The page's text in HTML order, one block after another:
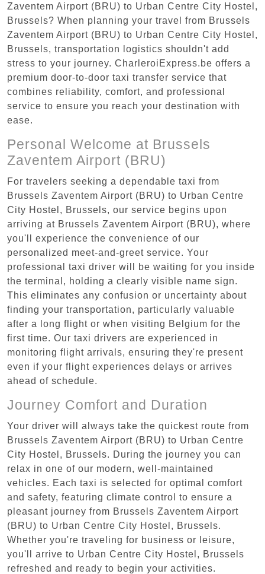
Zaventem Airport (BRU) to Urban Centre‏ City Hostel,
Brussels? When planning your travel from Brussels
Zaventem Airport (BRU) to Urban Centre‏ City Hostel,
Brussels, transportation logistics shouldn't add
stress to your journey. CharleroiExpress.be offers a
premium door-to-door taxi transfer service that
combines reliability, comfort, and professional
service to ensure you reach your destination with
ease.
Personal Welcome at Brussels
Zaventem Airport (BRU)
For travelers seeking a dependable taxi from
Brussels Zaventem Airport (BRU) to Urban Centre‏
City Hostel, Brussels, our service begins upon
arriving at Brussels Zaventem Airport (BRU), where
you'll experience the convenience of our
personalized meet-and-greet service. Your
professional taxi driver will be waiting for you inside
the terminal, holding a clearly visible name sign.
This eliminates any confusion or uncertainty about
finding your transportation, particularly valuable
after a long flight or when visiting Belgium for the
first time. Our taxi drivers are experienced in
monitoring flight arrivals, ensuring they're present
even if your flight experiences delays or arrives
ahead of schedule.
Journey Comfort and Duration
Your driver will always take the quickest route from
Brussels Zaventem Airport (BRU) to Urban Centre‏
City Hostel, Brussels. During the journey you can
relax in one of our modern, well-maintained
vehicles. Each taxi is selected for optimal comfort
and safety, featuring climate control to ensure a
pleasant journey from Brussels Zaventem Airport
(BRU) to Urban Centre‏ City Hostel, Brussels.
Whether you're traveling for business or leisure,
you'll arrive to Urban Centre‏ City Hostel, Brussels
refreshed and ready to begin your activities.